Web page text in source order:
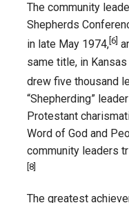
The community
Shepherds
in late May 1974, [6]
same title, in
drew five thousand
“Shepherding”
Protestant
Word of God and
community leaders
[8]
The greatest